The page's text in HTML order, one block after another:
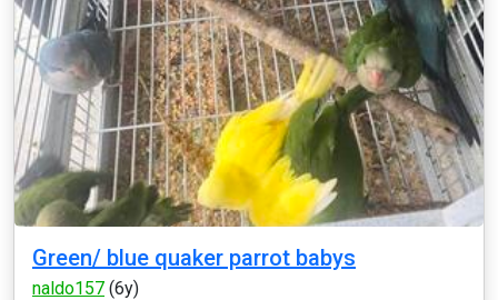
Green/ blue quaker parrot babys
naldo157 (6y)